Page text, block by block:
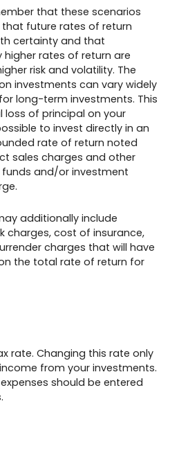
that these scenarios
future rates of return
certainty and that
rates of return are
risk and volatility. The
investments can vary widely
long-term investments. This
loss of principal on your
to invest directly in an
rate of return noted
sales charges and other
and/or investment
additionally include
charges, cost of insurance,
charges that will have
the total rate of return for
rate. Changing this rate only
from your investments.
should be entered